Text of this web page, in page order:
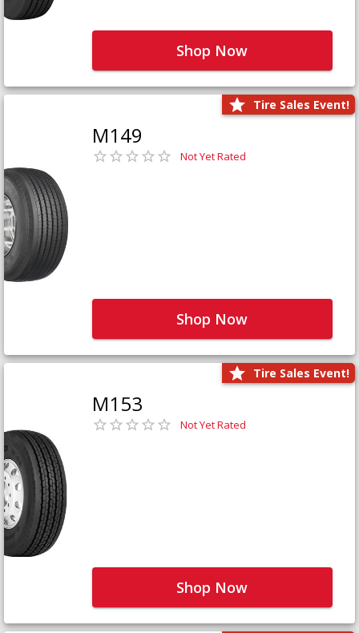
Shop Now
Tire Sales Event!
M149
Not Yet Rated
Shop Now
Tire Sales Event!
M153
Not Yet Rated
Shop Now